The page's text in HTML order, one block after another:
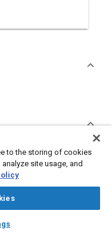
SAE Technical
States, January 1,
to the storing of cookies
site usage, and